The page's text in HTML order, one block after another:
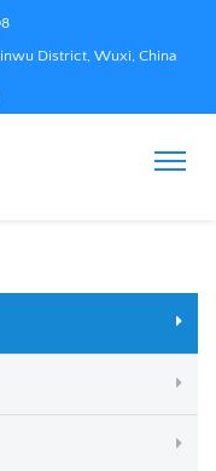
District, Wuxi, China